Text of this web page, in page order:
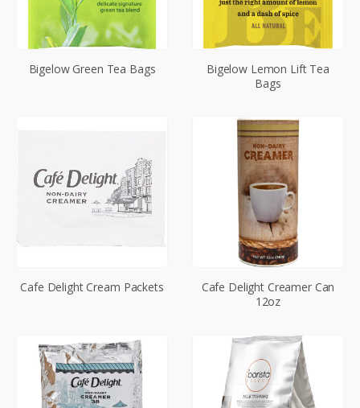
Bigelow Green Tea Bags
Bigelow Lemon Lift Tea
Bags
Cafe Delight Cream Packets
Cafe Delight Creamer Can
12oz